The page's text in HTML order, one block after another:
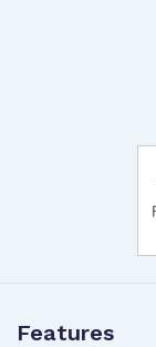
Features